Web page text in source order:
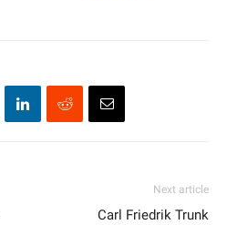
Next article
Carl Friedrik Trunk